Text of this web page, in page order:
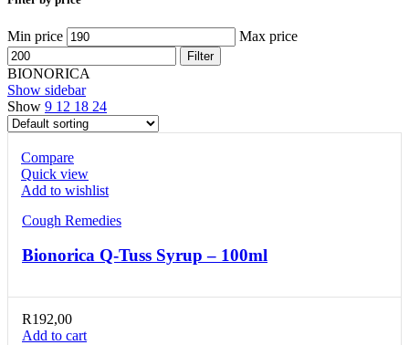
Min price Max price
Filter
BIONORICA
Show sidebar
Show 9 12 18 24
Compare
Quick view
Add to wishlist
Cough Remedies
Bionorica Q-Tuss Syrup – 100ml
R192,00
Add to cart